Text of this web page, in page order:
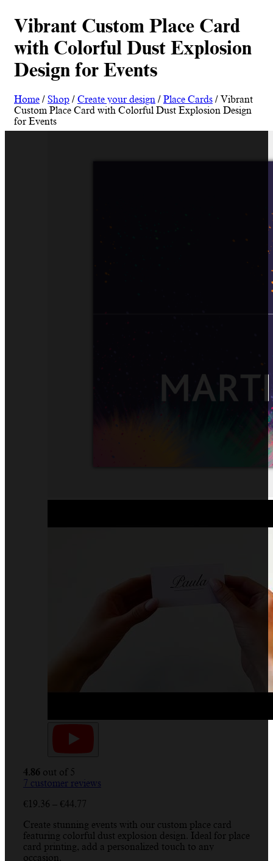
Vibrant Custom Place Card
with Colorful Dust Explosion
Design for Events
Home / Shop / Create your design / Place Cards / Vibrant
Custom Place Card with Colorful Dust Explosion Design
for Events
4.86 out of 5
7 customer reviews
€19.36 – €44.77
€19.36
through
€44.77
Create stunning events with our custom place card
featuring colorful dust explosion design. Ideal for place
card printing, add a personalized touch to any
occasion.